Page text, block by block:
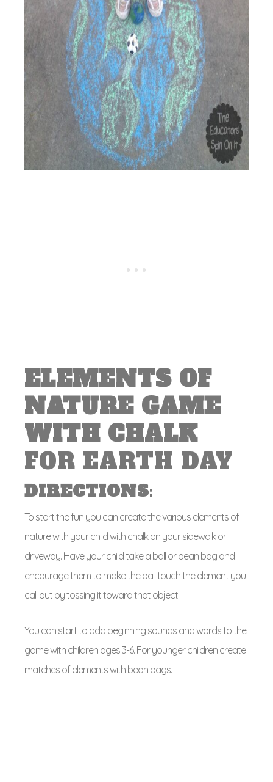
ELEMENTS OF
NATURE GAME
WITH CHALK
FOR EARTH DAY
DIRECTIONS:
To start the fun you can create the various elements of
nature with your child with chalk on your sidewalk or
driveway. Have your child take a ball or bean bag and
encourage them to make the ball touch the element you
call out by tossing it toward that object.
You can start to add beginning sounds and words to the
game with children ages 3-6. For younger children create
matches of elements with bean bags.